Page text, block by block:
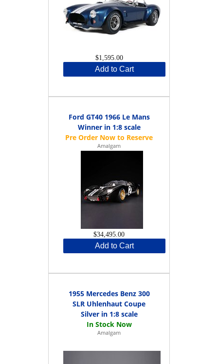
$1,595.00
Add to Cart
Ford GT40 1966 Le Mans
Winner in 1:8 scale
Amalgam
$34,495.00
Add to Cart
1955 Mercedes Benz 300
SLR Uhlenhaut Coupe
Silver in 1:8 scale
Amalgam